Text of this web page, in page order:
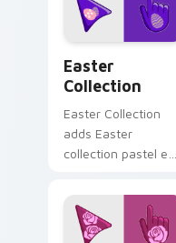
pointer pair.
Easter
Collection
Easter Collection
adds Easter
collection pastel egg
palette charm to
your pointer and
click seasonal colors